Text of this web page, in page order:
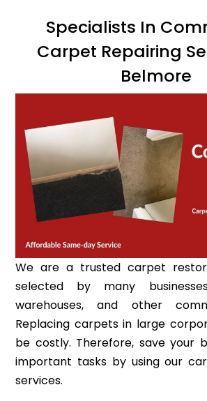
Specialists In
Carpet Repairing
Belmore
We are a trusted carpet
selected by many
warehouses, and other
Replacing carpets in large
be costly. Therefore, save your
important tasks by using our
services.